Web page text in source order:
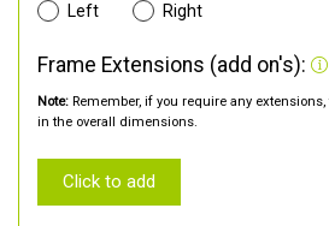
Left Right
Frame Extensions (add on's):
Note: Remember, if you require any
in the overall dimensions.
Click to add